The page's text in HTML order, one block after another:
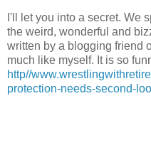
I'll let you into a secret. We
the weird, wonderful and
written by a blogging friend
much like myself. It is so
http//
protection-needs-second-